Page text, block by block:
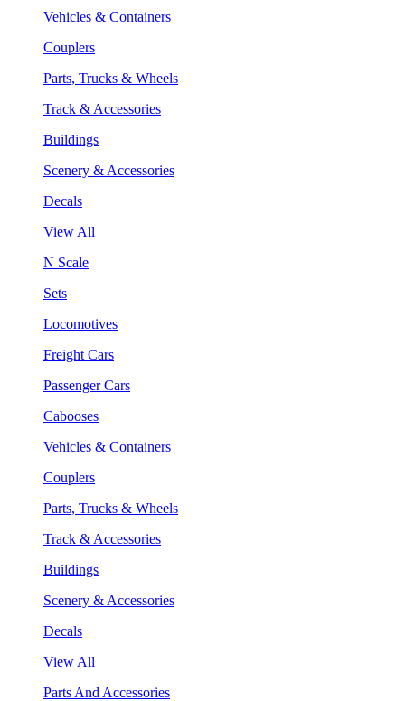
Vehicles & Containers
Couplers
Parts, Trucks & Wheels
Track & Accessories
Buildings
Scenery & Accessories
Decals
View All
N Scale
Sets
Locomotives
Freight Cars
Passenger Cars
Cabooses
Vehicles & Containers
Couplers
Parts, Trucks & Wheels
Track & Accessories
Buildings
Scenery & Accessories
Decals
View All
Parts And Accessories